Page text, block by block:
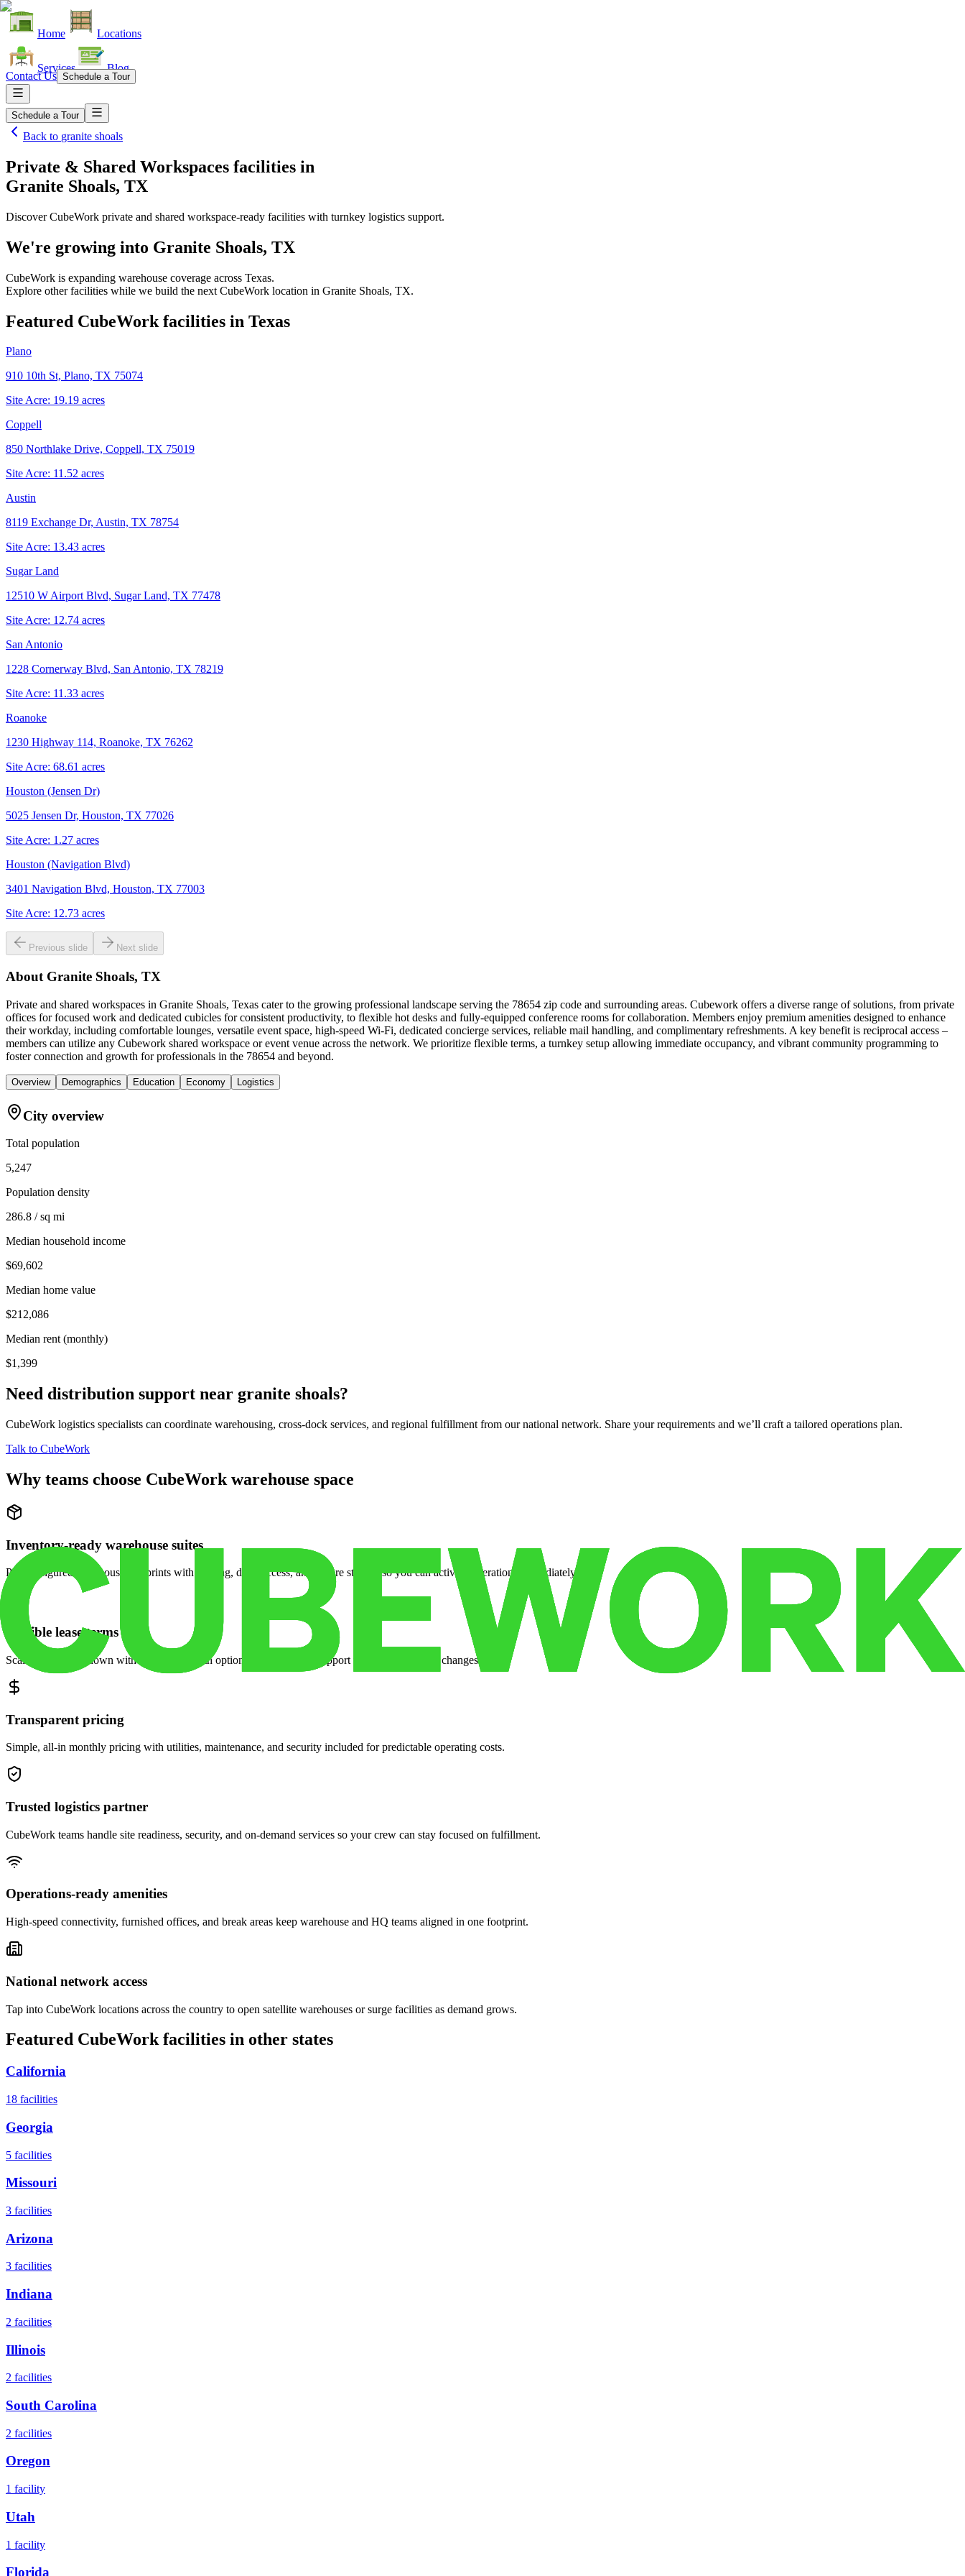
Home Locations
Services Blog
Contact Us Schedule a Tour
Schedule a Tour
Back to granite shoals
Private & Shared Workspaces facilities in
Granite Shoals, TX
Discover CubeWork private and shared workspace-ready facilities with turnkey logistics support.
We're growing into Granite Shoals, TX
CubeWork is expanding warehouse coverage across Texas.
Explore other facilities while we build the next CubeWork location in Granite Shoals, TX.
Featured CubeWork facilities in Texas
Plano
910 10th St, Plano, TX 75074
Site Acre: 19.19 acres
Coppell
850 Northlake Drive, Coppell, TX 75019
Site Acre: 11.52 acres
Austin
8119 Exchange Dr, Austin, TX 78754
Site Acre: 13.43 acres
Sugar Land
12510 W Airport Blvd, Sugar Land, TX 77478
Site Acre: 12.74 acres
San Antonio
1228 Cornerway Blvd, San Antonio, TX 78219
Site Acre: 11.33 acres
Roanoke
1230 Highway 114, Roanoke, TX 76262
Site Acre: 68.61 acres
Houston (Jensen Dr)
5025 Jensen Dr, Houston, TX 77026
Site Acre: 1.27 acres
Houston (Navigation Blvd)
3401 Navigation Blvd, Houston, TX 77003
Site Acre: 12.73 acres
Previous slide Next slide
About Granite Shoals, TX
Private and shared workspaces in Granite Shoals, Texas cater to the growing professional landscape serving the 78654 zip code and surrounding areas. Cubework offers a diverse range of solutions, from private
offices for focused work and dedicated cubicles for consistent productivity, to flexible hot desks and fully-equipped conference rooms for collaboration. Members enjoy premium amenities designed to enhance
their workday, including comfortable lounges, versatile event space, high-speed Wi-Fi, dedicated concierge services, reliable mail handling, and complimentary refreshments. A key benefit is reciprocal access –
members can utilize any Cubework shared workspace or event venue across the network. We prioritize flexible terms, a turnkey setup allowing immediate occupancy, and vibrant community programming to
foster connection and growth for professionals in the 78654 and beyond.
Overview Demographics Education Economy Logistics
City overview
Total population
5,247
Population density
286.8 / sq mi
Median household income
$69,602
Median home value
$212,086
Median rent (monthly)
$1,399
Need distribution support near granite shoals?
CubeWork logistics specialists can coordinate warehousing, cross-dock services, and regional fulfillment from our national network. Share your requirements and we’ll craft a tailored operations plan.
Talk to CubeWork
Why teams choose CubeWork warehouse space
Inventory-ready warehouse suites
Pre-configured warehouse footprints with racking, dock access, and secure storage so you can activate operations immediately.
Flexible lease terms
Scale space up or down with month-to-month options and dedicated support when your volume changes.
Transparent pricing
Simple, all-in monthly pricing with utilities, maintenance, and security included for predictable operating costs.
Trusted logistics partner
CubeWork teams handle site readiness, security, and on-demand services so your crew can stay focused on fulfillment.
Operations-ready amenities
High-speed connectivity, furnished offices, and break areas keep warehouse and HQ teams aligned in one footprint.
National network access
Tap into CubeWork locations across the country to open satellite warehouses or surge facilities as demand grows.
Featured CubeWork facilities in other states
California
18 facilities
Georgia
5 facilities
Missouri
3 facilities
Arizona
3 facilities
Indiana
2 facilities
Illinois
2 facilities
South Carolina
2 facilities
Oregon
1 facility
Utah
1 facility
Florida